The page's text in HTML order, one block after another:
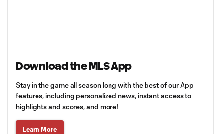
Download the MLS App
Stay in the game all season long with the best of our App
features, including personalized news, instant access to
highlights and scores, and more!
Learn More